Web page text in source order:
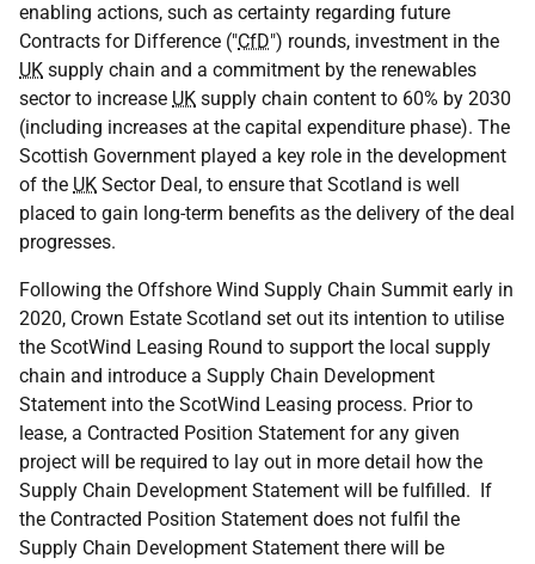
enabling actions, such as certainty regarding future
Contracts for Difference ("CfD") rounds, investment in the
UK supply chain and a commitment by the renewables
sector to increase UK supply chain content to 60% by 2030
(including increases at the capital expenditure phase). The
Scottish Government played a key role in the development
of the UK Sector Deal, to ensure that Scotland is well
placed to gain long-term benefits as the delivery of the deal
progresses.
Following the Offshore Wind Supply Chain Summit early in
2020, Crown Estate Scotland set out its intention to utilise
the ScotWind Leasing Round to support the local supply
chain and introduce a Supply Chain Development
Statement into the ScotWind Leasing process. Prior to
lease, a Contracted Position Statement for any given
project will be required to lay out in more detail how the
Supply Chain Development Statement will be fulfilled. If
the Contracted Position Statement does not fulfil the
Supply Chain Development Statement there will be